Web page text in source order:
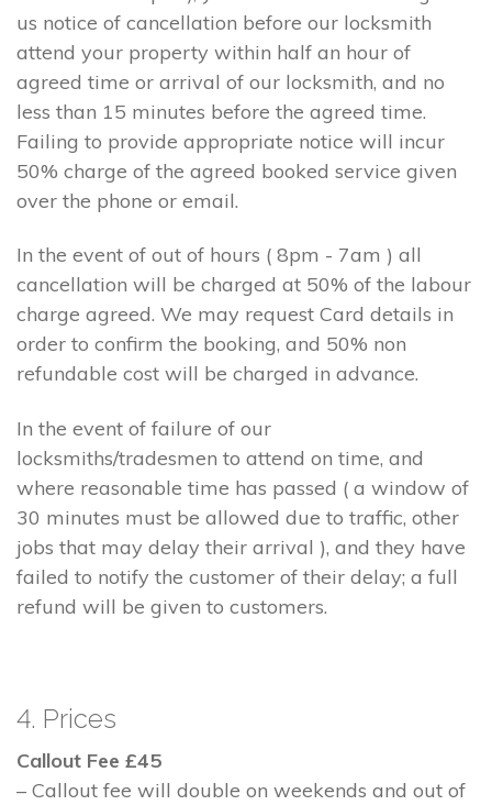
us notice of cancellation before our locksmith
attend your property within half an hour of
agreed time or arrival of our locksmith, and no
less than 15 minutes before the agreed time.
Failing to provide appropriate notice will incur
50% charge of the agreed booked service given
over the phone or email.
In the event of out of hours ( 8pm - 7am ) all
cancellation will be charged at 50% of the labour
charge agreed. We may request Card details in
order to confirm the booking, and 50% non
refundable cost will be charged in advance.
In the event of failure of our
locksmiths/tradesmen to attend on time, and
where reasonable time has passed ( a window of
30 minutes must be allowed due to traffic, other
jobs that may delay their arrival ), and they have
failed to notify the customer of their delay; a full
refund will be given to customers.
4. Prices
Callout Fee £45
– Callout fee will double on weekends and out of